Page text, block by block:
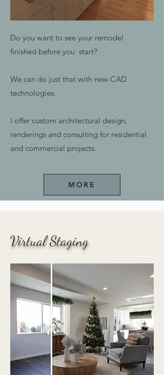
Do you want to see your remodel
finished before you start?
We can do just that with new CAD
technologies.
I offer custom architectural design,
renderings and consulting for residential
and commercial projects.
MORE
Virtual Staging